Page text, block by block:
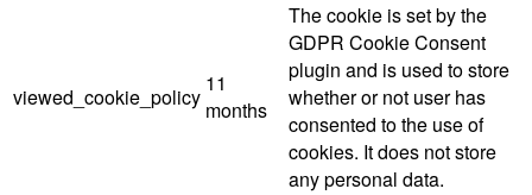
viewed_cookie_policy
11
months
The cookie is set by the
GDPR Cookie Consent
plugin and is used to store
whether or not user has
consented to the use of
cookies. It does not store
any personal data.